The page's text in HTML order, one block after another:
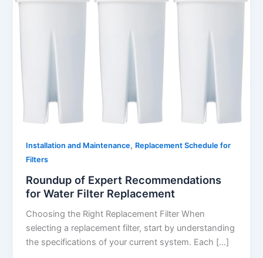
Installation and Maintenance, Replacement Schedule for
Filters
Roundup of Expert Recommendations
for Water Filter Replacement
Choosing the Right Replacement Filter When
selecting a replacement filter, start by understanding
the specifications of your current system. Each […]